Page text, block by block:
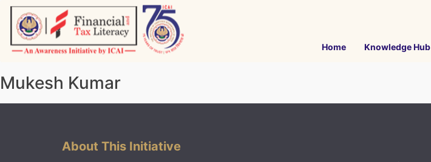
Skip
content
Home Knowledge Hub
Mukesh Kumar
About This Initiative